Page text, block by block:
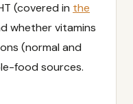
(covered in the
whether vitamins
(normal and
food sources.